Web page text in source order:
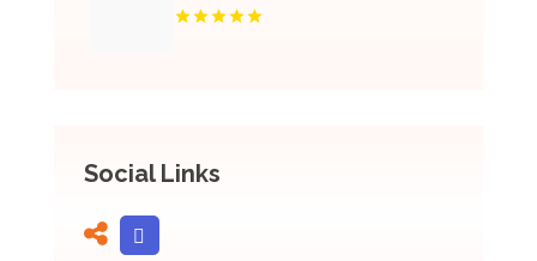
Social Links